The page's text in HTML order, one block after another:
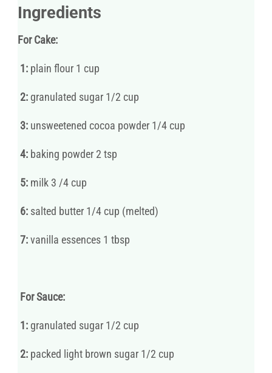
Ingredients
For Cake:
1: plain flour 1 cup
2: granulated sugar 1/2 cup
3: unsweetened cocoa powder 1/4 cup
4: baking powder 2 tsp
5: milk 3 /4 cup
6: salted butter 1/4 cup (melted)
7:vanilla essences 1 tbsp
For Sauce:
1: granulated sugar 1/2 cup
2: packed light brown sugar 1/2 cup